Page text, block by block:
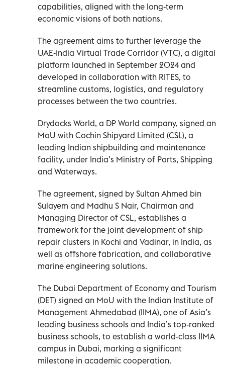
capabilities, aligned with the long-term
economic visions of both nations.
The agreement aims to further leverage the
UAE-India Virtual Trade Corridor (VTC), a digital
platform launched in September 2024 and
developed in collaboration with RITES, to
streamline customs, logistics, and regulatory
processes between the two countries.
Drydocks World, a DP World company, signed an
MoU with Cochin Shipyard Limited (CSL), a
leading Indian shipbuilding and maintenance
facility, under India’s Ministry of Ports, Shipping
and Waterways.
The agreement, signed by Sultan Ahmed bin
Sulayem and Madhu S Nair, Chairman and
Managing Director of CSL, establishes a
framework for the joint development of ship
repair clusters in Kochi and Vadinar, in India, as
well as offshore fabrication, and collaborative
marine engineering solutions.
The Dubai Department of Economy and Tourism
(DET) signed an MoU with the Indian Institute of
Management Ahmedabad (IIMA), one of Asia’s
leading business schools and India’s top-ranked
business schools, to establish a world-class IIMA
campus in Dubai, marking a significant
milestone in academic cooperation.